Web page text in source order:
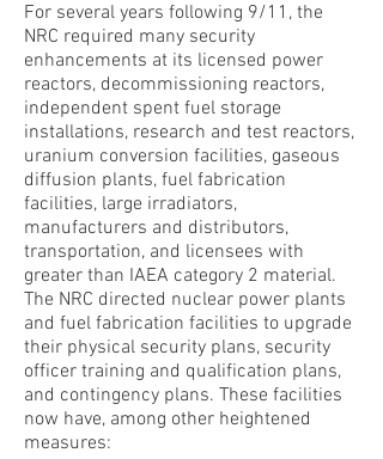
For several years following 9/11, the
NRC required many security
enhancements at its licensed power
reactors, decommissioning reactors,
independent spent fuel storage
installations, research and test reactors,
uranium conversion facilities, gaseous
diffusion plants, fuel fabrication
facilities, large irradiators,
manufacturers and distributors,
transportation, and licensees with
greater than IAEA category 2 material.
The NRC directed nuclear power plants
and fuel fabrication facilities to upgrade
their physical security plans, security
officer training and qualification plans,
and contingency plans. These facilities
now have, among other heightened
measures: